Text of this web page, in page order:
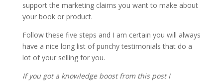
support the marketing claims you want to make about
your book or product.
Follow these five steps and I am certain you will always
have a nice long list of punchy testimonials that do a
lot of your selling for you.
If you got a knowledge boost from this post I